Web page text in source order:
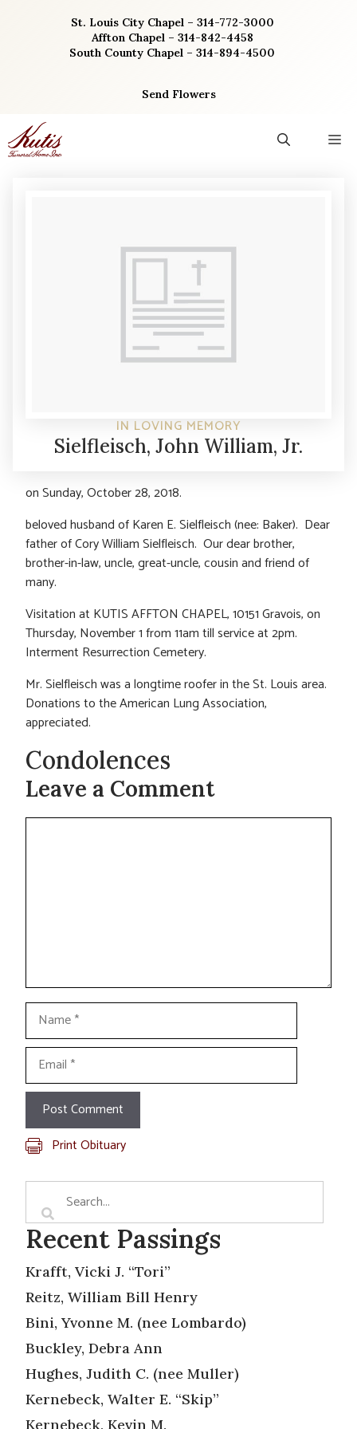
St. Louis City Chapel – 314-772-3000
Affton Chapel – 314-842-4458
South County Chapel – 314-894-4500
Send Flowers
IN LOVING MEMORY
Sielfleisch, John William, Jr.
on Sunday, October 28, 2018.
beloved husband of Karen E. Sielfleisch (nee: Baker). Dear
father of Cory William Sielfleisch. Our dear brother,
brother-in-law, uncle, great-uncle, cousin and friend of
many.
Visitation at KUTIS AFFTON CHAPEL, 10151 Gravois, on
Thursday, November 1 from 11am till service at 2pm.
Interment Resurrection Cemetery.
Mr. Sielfleisch was a longtime roofer in the St. Louis area.
Donations to the American Lung Association,
appreciated.
Condolences
Leave a Comment
Comment
Name
Email
Print Obituary
Recent Passings
Krafft, Vicki J. “Tori”
Reitz, William Bill Henry
Bini, Yvonne M. (nee Lombardo)
Buckley, Debra Ann
Hughes, Judith C. (nee Muller)
Kernebeck, Walter E. “Skip”
Kernebeck, Kevin M.